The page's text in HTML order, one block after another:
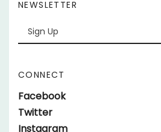
NEWSLETTER
Enter
your
CONNECT
Like
parts.SundownerTrailers.net
on
Facebook
Follow
parts.SundownerTrailers.net
Twitter
Follow
Instagram